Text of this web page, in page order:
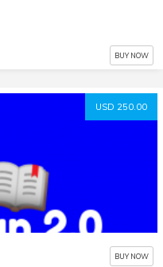
BUY NOW
USD 250.00
BUY NOW